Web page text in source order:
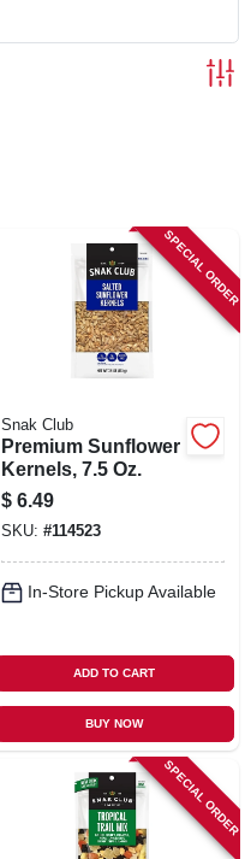
SPECIAL ORDER
Snak Club
Premium Sunflower
Kernels, 7.5 Oz.
$ 6.49
SKU: #114523
In-Store Pickup Available
ADD TO CART
BUY NOW
SPECIAL ORDER